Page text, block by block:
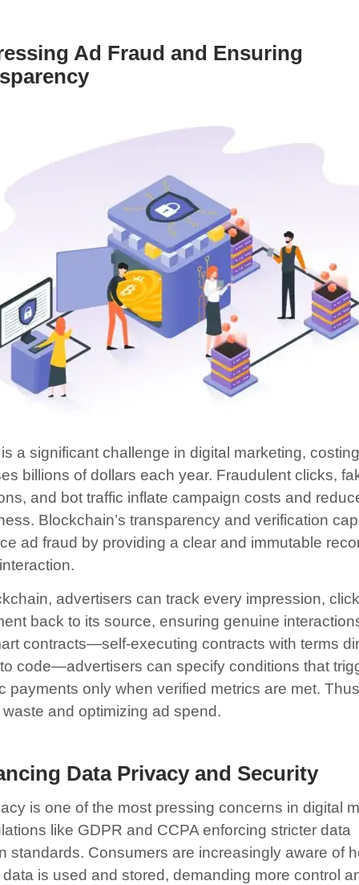
Ad Fraud and Ensuring
a significant challenge in digital marketing, costing
billions of dollars each year. Fraudulent clicks,
and bot traffic inflate campaign costs and
Blockchain’s transparency and verification
ad fraud by providing a clear and immutable
advertisers can track every impression,
back to its source, ensuring genuine
contracts—self-executing contracts with terms
code—advertisers can specify conditions that
payments only when verified metrics are met.
and optimizing ad spend.
Data Privacy and Security
is one of the most pressing concerns in digital
like GDPR and CCPA enforcing stricter data
standards. Consumers are increasingly aware of
is used and stored, demanding more control